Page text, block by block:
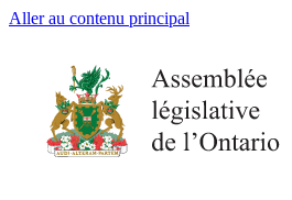
Aller au contenu principal